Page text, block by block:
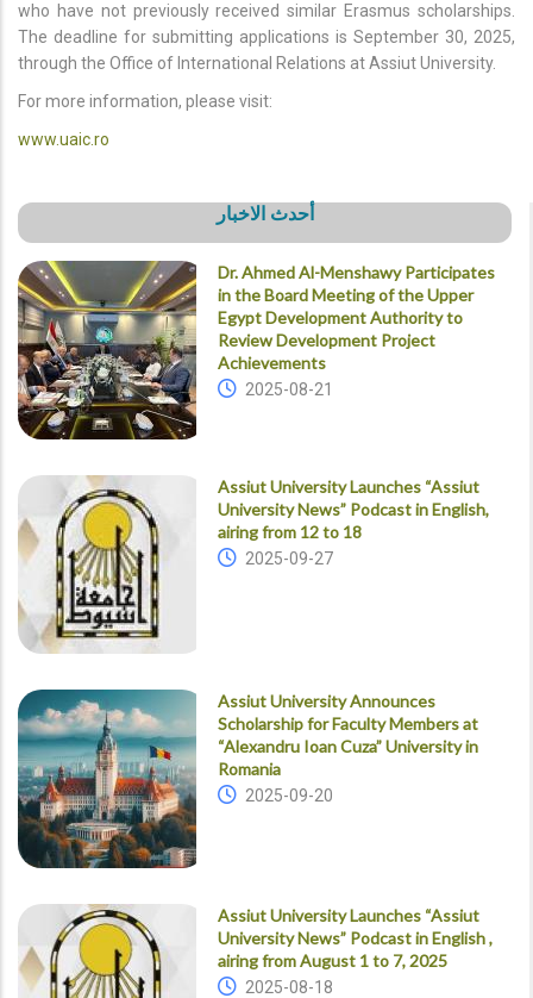
who have not previously received similar Erasmus scholarships.
The deadline for submitting applications is September 30, 2025,
through the Office of International Relations at Assiut University.
For more information, please visit:
www.uaic.ro
أحدث الاخبار
Dr. Ahmed Al-Menshawy Participates
in the Board Meeting of the Upper
Egypt Development Authority to
Review Development Project
Achievements
2025-08-21
Assiut University Launches “Assiut
University News” Podcast in English,
airing from 12 to 18
2025-09-27
Assiut University Announces
Scholarship for Faculty Members at
“Alexandru Ioan Cuza” University in
Romania
2025-09-20
Assiut University Launches “Assiut
University News” Podcast in English ,
airing from August 1 to 7, 2025
2025-08-18